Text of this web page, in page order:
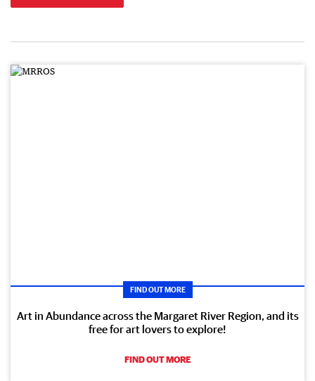
FIND OUT MORE
Art in Abundance across the Margaret River Region, and its
free for art lovers to explore!
FIND OUT MORE